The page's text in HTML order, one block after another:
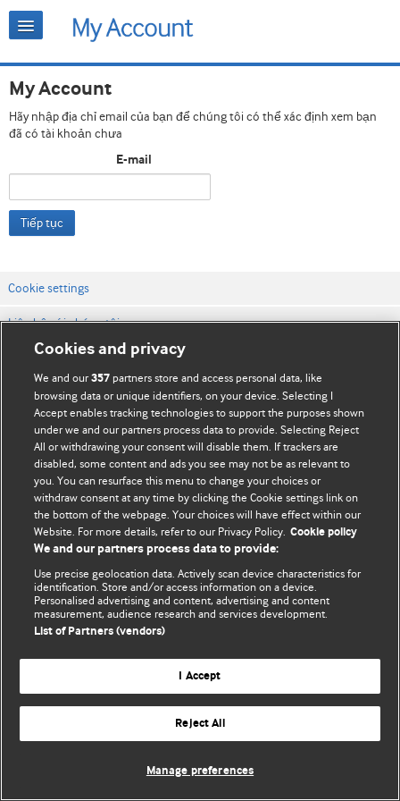
My Account
Hãy nhập địa chỉ email của bạn để chúng tôi có thể xác định xem bạn
đã có tài khoản chưa
E-mail
Tiếp tục
Cookie settings
Liên hệ với chúng tôi
Điều khoản & điều kiện của trang web
Chính sách Bảo mật & Cookie
© BMJ Publishing Group Limited 2026. Bảo lưu mọi quyền.
Cookies and privacy
We and our357 partners store and access personal data, like
browsing data or unique identifiers, on your device. Selecting I
Accept enables tracking technologies to support the purposes shown
under we and our partners process data to provide. Selecting Reject
All or withdrawing your consent will disable them. If trackers are
disabled, some content and ads you see may not be as relevant to
you. You can resurface this menu to change your choices or
withdraw consent at any time by clicking the Cookie settings link on
the bottom of the webpage. Your choices will have effect within our
Website. For more details, refer to our Privacy Policy. Cookie policy
We and our partners process data to provide:
Use precise geolocation data. Actively scan device characteristics for
identification. Store and/or access information on a device.
Personalised advertising and content, advertising and content
measurement, audience research and services development.
List of Partners (vendors)
I Accept
Reject All
Manage preferences